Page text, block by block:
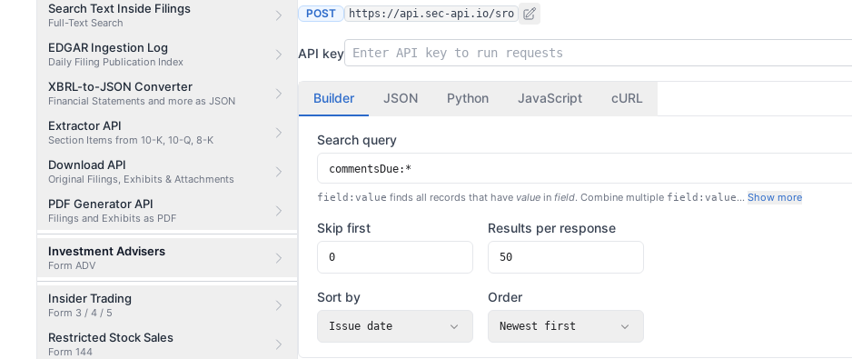
Search Text Inside Filings
Full-Text Search
EDGAR Ingestion Log
Daily Filing Publication Index
XBRL-to-JSON Converter
Financial Statements and more as JSON
Extractor API
Section Items from 10-K, 10-Q, 8-K
Download API
Original Filings, Exhibits & Attachments
PDF Generator API
Filings and Exhibits as PDF
Investment Advisers
Form ADV
Insider Trading
Form 3 / 4 / 5
Restricted Stock Sales
Form 144
POST https://api.sec-api.io/sro
API key
Builder JSON Python JavaScript cURL
Search query
field:value finds all records that have value in field. Combine multiple field:value… Show more
Skip first Results per response
Sort by
Issue date
Order
Newest first